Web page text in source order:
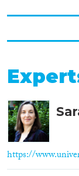
https://